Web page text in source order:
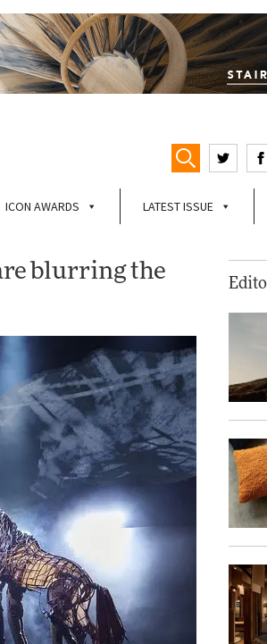
ICON AWARDS LATEST ISSUE
blurring the